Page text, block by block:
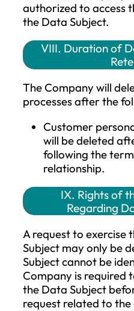
VI.
Personal
purpose of
data is to
subject and
personal
photograph,
legal basis for
primarily the
contract. If
provide the
this
failure to
Contact
and other
of